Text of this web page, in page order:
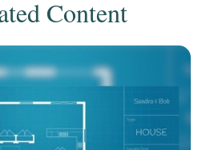
Content